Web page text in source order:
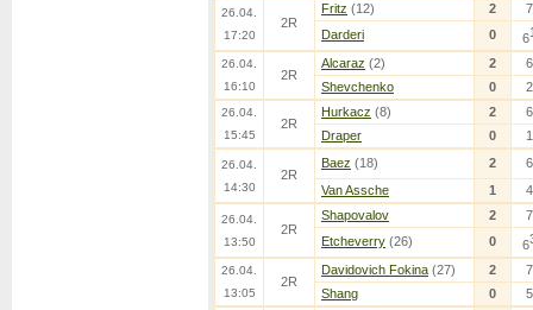
26.04.
17:20
2R
Fritz (12) 2
7
Darderi
0 6
26.04.
16:10
2R
Alcaraz (2) 2
6
Shevchenko
0 2
26.04.
15:45
2R
Hurkacz (8) 2
6
Draper
0 1
26.04.
14:30
2R
Baez (18) 2
6
Van Assche
1 4
26.04.
13:50
2R
Shapovalov 2
7
Etcheverry (26) 0 6
26.04.
13:05
2R
Davidovich Fokina (27) 2
7
Shang
0 5